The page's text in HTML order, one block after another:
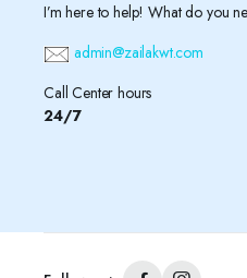
I’m here to help! What do you
admin@zailakwt.com
Call Center hours
24/7